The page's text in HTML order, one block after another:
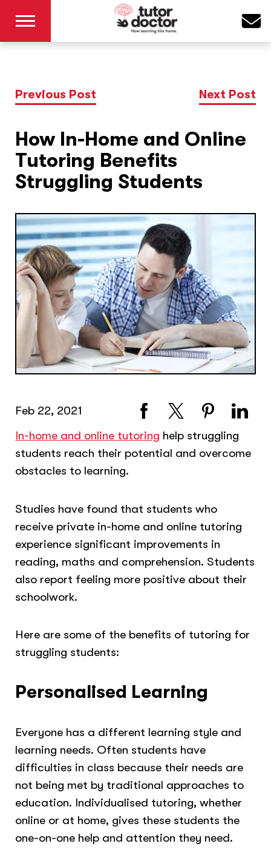
Previous Post Next Post
How In-Home and Online
Tutoring Benefits
Struggling Students
Feb 22, 2021
In-home and online tutoring help struggling
students reach their potential and overcome
obstacles to learning.
Studies have found that students who
receive private in-home and online tutoring
experience significant improvements in
reading, maths and comprehension. Students
also report feeling more positive about their
schoolwork.
Here are some of the benefits of tutoring for
struggling students:
Personalised Learning
Everyone has a different learning style and
learning needs. Often students have
difficulties in class because their needs are
not being met by traditional approaches to
education. Individualised tutoring, whether
online or at home, gives these students the
one-on-one help and attention they need.